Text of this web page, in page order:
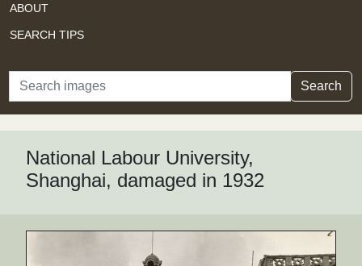
ABOUT
SEARCH TIPS
Search Search
National Labour University,
Shanghai, damaged in 1932